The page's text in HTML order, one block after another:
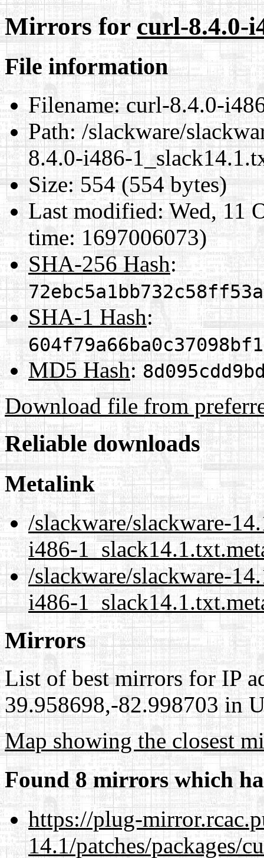
Mirrors forcurl-8.4.0-
File information
Filename:curl-8.4.0-
Path:/slackware/
8.4.0-i486-
Size:554 (554 bytes)
Last modified:Wed, 11
time: 1697006073)
SHA-256 Hash:
SHA-1 Hash:
MD5 Hash:
Download file from
Reliable downloads
Metalink
/slackware/slackware-
i486-
/slackware/slackware-
i486-
Mirrors
List of best mirrors for IP
39.958698,-82.998703 in
Map showing the closest
Found 8 mirrors which
https://plug-
14.1/patches/packages/